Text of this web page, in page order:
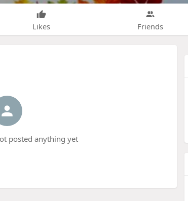
Likes Friends
posted anything yet